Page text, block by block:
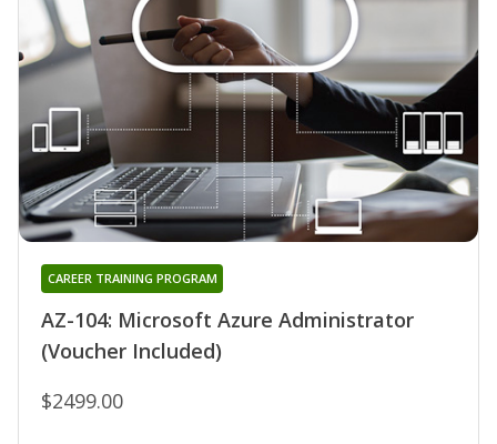
AZ-104: Microsoft Azure Administrator
(Voucher Included)
CAREER TRAINING PROGRAM
$2499.00